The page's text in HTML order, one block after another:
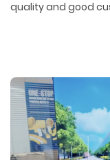
quality and good